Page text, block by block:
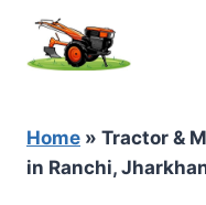
content
Home » Tractor &
in Ranchi,